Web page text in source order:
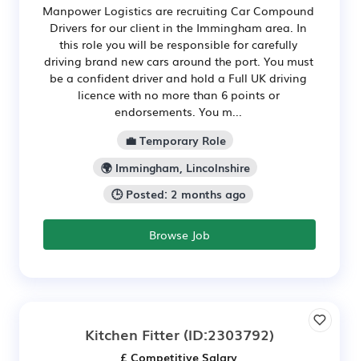
Manpower Logistics are recruiting Car Compound
Drivers for our client in the Immingham area. In
this role you will be responsible for carefully
driving brand new cars around the port. You must
be a confident driver and hold a Full UK driving
licence with no more than 6 points or
endorsements. You m...
💼 Temporary Role
🌍 Immingham, Lincolnshire
🕒 Posted: 2 months ago
Browse Job
Kitchen Fitter (ID:2303792)
£ Competitive Salary